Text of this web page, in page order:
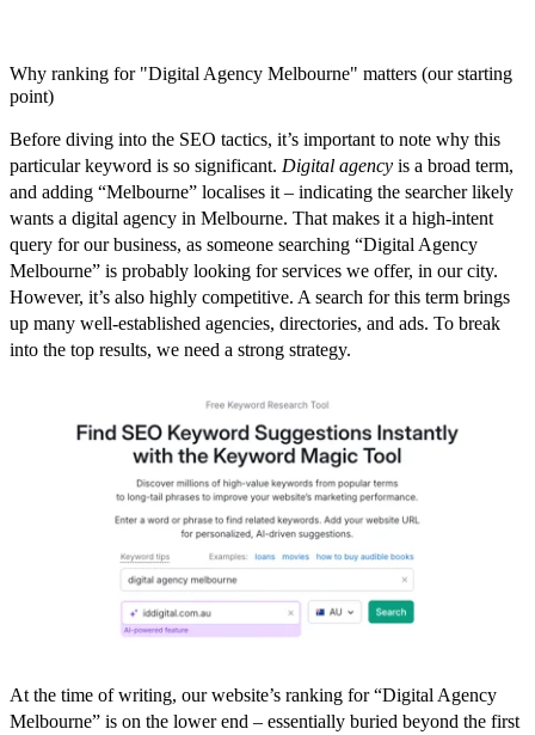
Why ranking for "Digital Agency Melbourne" matters (our starting
point)
Before diving into the SEO tactics, it’s important to note why this
particular keyword is so significant. Digital agency is a broad term,
and adding “Melbourne” localises it – indicating the searcher likely
wants a digital agency in Melbourne. That makes it a high-intent
query for our business, as someone searching “Digital Agency
Melbourne” is probably looking for services we offer, in our city.
However, it’s also highly competitive. A search for this term brings
up many well-established agencies, directories, and ads. To break
into the top results, we need a strong strategy.
At the time of writing, our website’s ranking for “Digital Agency
Melbourne” is on the lower end – essentially buried beyond the first